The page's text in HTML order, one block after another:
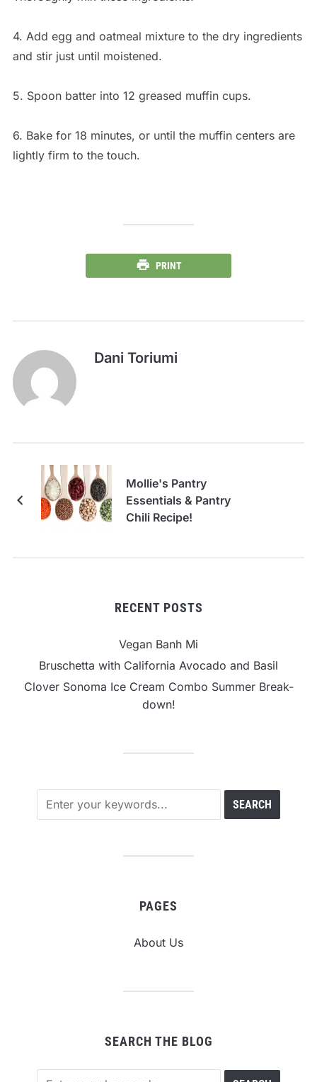
4. Add egg and oatmeal mixture to the dry ingredients
and stir just until moistened.
5. Spoon batter into 12 greased muffin cups.
6. Bake for 18 minutes, or until the muffin centers are
lightly firm to the touch.
PRINT
Dani Toriumi
Mollie's Pantry
Essentials & Pantry
Chili Recipe!
RECENT POSTS
Vegan Banh Mi
Bruschetta with California Avocado and Basil
Clover Sonoma Ice Cream Combo Summer Break-
down!
PAGES
About Us
SEARCH THE BLOG